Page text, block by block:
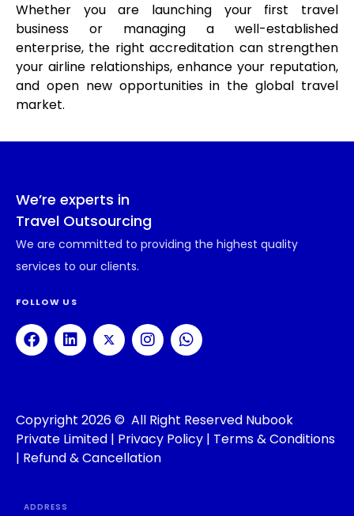
Whether you are launching your first travel
business or managing a well-established
enterprise, the right accreditation can strengthen
your airline relationships, enhance your reputation,
and open new opportunities in the global travel
market.
We’re experts in
Travel Outsourcing
We are committed to providing the highest quality
services to our clients.
FOLLOW US
Copyright 2026 © All Right Reserved Nubook
Private Limited | Privacy Policy | Terms & Conditions
| Refund & Cancellation
ADDRESS